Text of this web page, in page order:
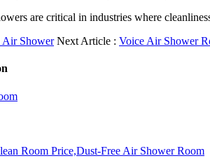
are critical in industries where
Air Shower Next Article : Voice Air Shower
Room Price,Dust-Free Air Shower Room